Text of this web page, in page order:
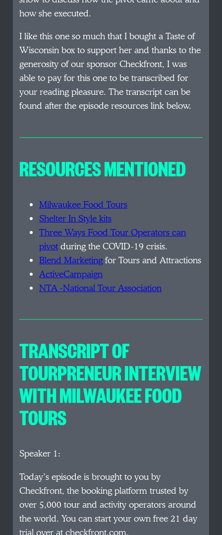
how she executed.
I like this one so much that I bought a Taste of
Wisconsin box to support her and thanks to the
generosity of our sponsor Checkfront, I was
able to pay for this one to be transcribed for
your reading pleasure. The transcript can be
found after the episode resources link below.
RESOURCES MENTIONED
Milwaukee Food Tours
Shelter In Style kits
Three Ways Food Tour Operators can
pivotduring the COVID-19 crisis.
Blend Marketingfor Tours and Attractions
ActiveCampaign
NTA -National Tour Association
TRANSCRIPT OF
TOURPRENEUR INTERVIEW
WITH MILWAUKEE FOOD
TOURS
Speaker 1:
Today’s episode is brought to you by
Checkfront, the booking platform trusted by
over 5,000 tour and activity operators around
the world. You can start your own free 21 day